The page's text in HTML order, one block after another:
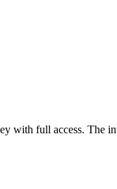
with full access. The